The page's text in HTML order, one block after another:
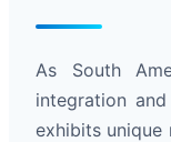
As South
integration
exhibits unique